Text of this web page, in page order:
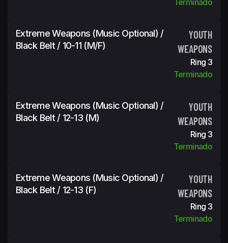
Extreme Weapons (Music Optional) /
Black Belt / 10-11 (m/f)
YOUTH
WEAPONS
Ring 3
Terminado
Extreme Weapons (Music Optional) /
Black Belt / 12-13 (m)
YOUTH
WEAPONS
Ring 3
Terminado
Extreme Weapons (Music Optional) /
Black Belt / 12-13 (f)
YOUTH
WEAPONS
Ring 3
Terminado